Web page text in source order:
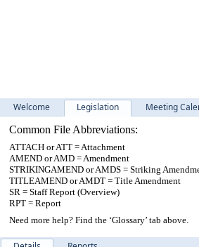
Welcome Legislation Meeting
Common File Abbreviations:
ATTACH or ATT = Attachment
AMEND or AMD = Amendment
STRIKINGAMEND or AMDS = Striking
TITLEAMEND or AMDT = Title Amendment
SR = Staff Report (Overview)
RPT = Report
Need more help? Find the ‘Glossary’ tab above.